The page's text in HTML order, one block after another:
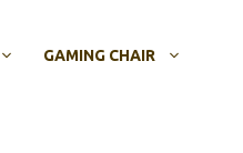
GAMING CHAIR